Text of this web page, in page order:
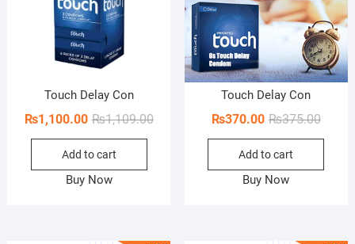
Touch Delay Con
₨1,109.00Original
₨1,109.00.
₨1,100.00
Current
₨1,100.00.
Add to cart
Buy Now
Touch Delay Con
₨375.00
price
₨370.00
price
Add to cart
Buy Now